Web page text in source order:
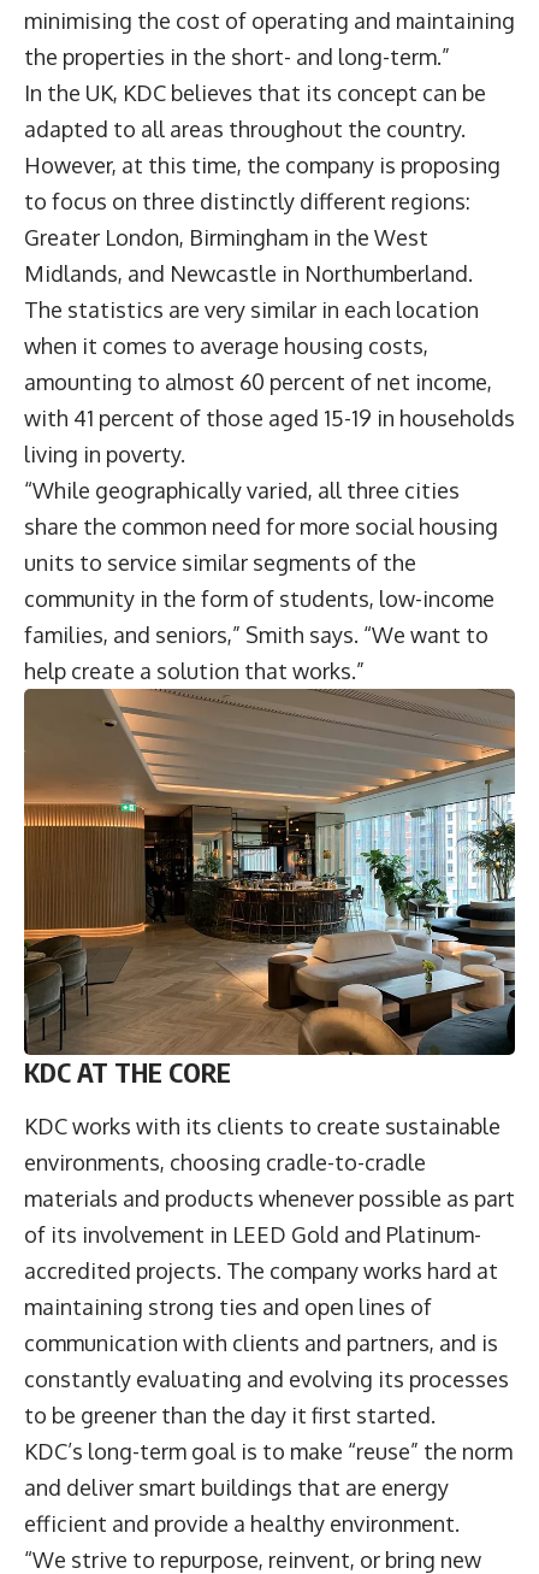
minimising the cost of operating and maintaining
the properties in the short- and long-term.”
In the UK, KDC believes that its concept can be
adapted to all areas throughout the country.
However, at this time, the company is proposing
to focus on three distinctly different regions:
Greater London, Birmingham in the West
Midlands, and Newcastle in Northumberland.
The statistics are very similar in each location
when it comes to average housing costs,
amounting to almost 60 percent of net income,
with 41 percent of those aged 15-19 in households
living in poverty.
“While geographically varied, all three cities
share the common need for more social housing
units to service similar segments of the
community in the form of students, low-income
families, and seniors,” Smith says. “We want to
help create a solution that works.”
KDC AT THE CORE
KDC works with its clients to create sustainable
environments, choosing cradle-to-cradle
materials and products whenever possible as part
of its involvement in LEED Gold and Platinum-
accredited projects. The company works hard at
maintaining strong ties and open lines of
communication with clients and partners, and is
constantly evaluating and evolving its processes
to be greener than the day it first started.
KDC’s long-term goal is to make “reuse” the norm
and deliver smart buildings that are energy
efficient and provide a healthy environment.
“We strive to repurpose, reinvent, or bring new